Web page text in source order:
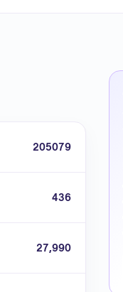
205079
436
27,990